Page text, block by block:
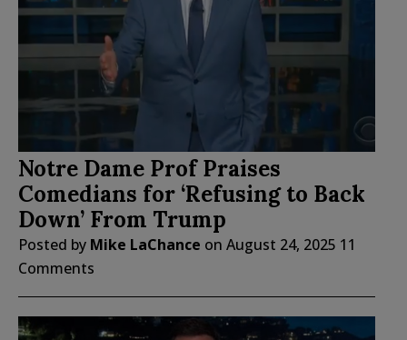
Notre Dame Prof Praises
Comedians for ‘Refusing to Back
Down’ From Trump
Posted by Mike LaChance on August 24, 2025 11
Comments